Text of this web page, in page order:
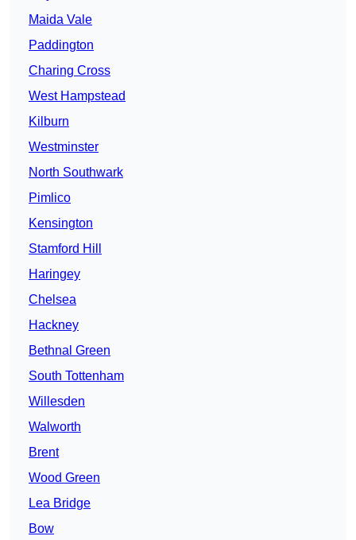
Maida Vale
Paddington
Charing Cross
West Hampstead
Kilburn
Westminster
North Southwark
Pimlico
Kensington
Stamford Hill
Haringey
Chelsea
Hackney
Bethnal Green
South Tottenham
Willesden
Walworth
Brent
Wood Green
Lea Bridge
Bow